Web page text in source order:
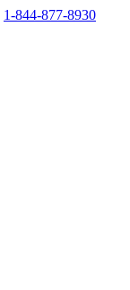
1-844-877-8930